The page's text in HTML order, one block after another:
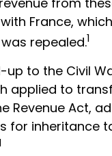
France,
repealed.1
to the Civil
applied to
Revenue Act,
for inheritance